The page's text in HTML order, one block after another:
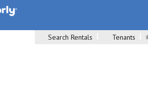
Search Rentals
Tenants